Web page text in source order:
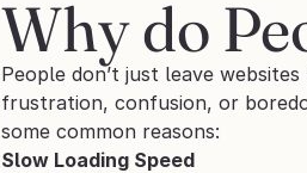
Why do
People don’t just leave
frustration, confusion, or
some common reasons:
Slow Loading Speed